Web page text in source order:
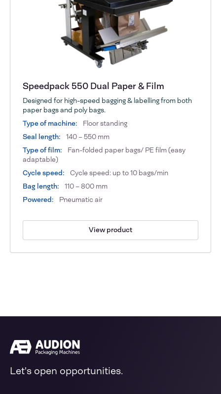
Speedpack 550 Dual Paper & Film
Designed for high-speed bagging & labelling from both
paper bags and poly bags.
Type of machine:
Floor standing
Seal length:
140 – 550 mm
Type of film:
Fan-folded paper bags/ PE film (easy
adaptable)
Cycle speed:
Cycle speed: up to 10 bags/min
Bag length:
110 – 800 mm
Powered:
Pneumatic air
View product
Let's open opportunities.